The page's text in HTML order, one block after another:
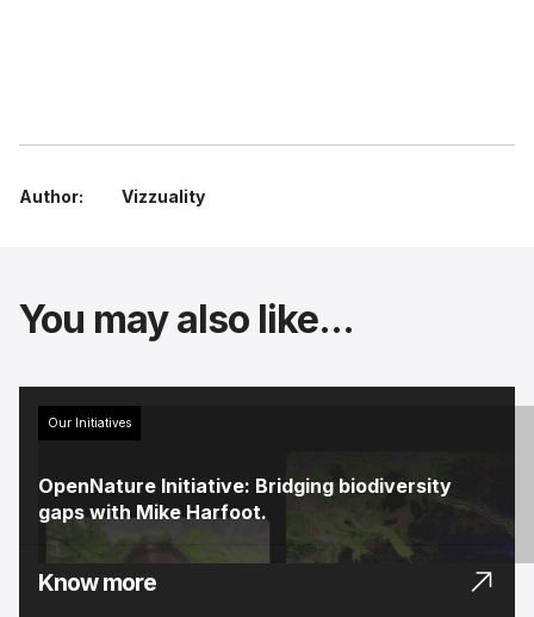
Author: Vizzuality
You may also like...
Our Initiatives
OpenNature Initiative: Bridging biodiversity
gaps with Mike Harfoot.
Know more